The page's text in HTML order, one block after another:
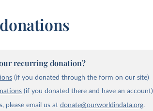
recurring donation?
(if you donated through the form on our site)
(if you donated there and have an account)
please email us atdonate@ourworldindata.org.